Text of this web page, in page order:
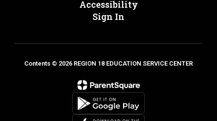
Accessibility
Sign In
Contents © 2026 REGION 18 EDUCATION SERVICE CENTER